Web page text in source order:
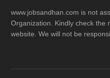
www.jobsandhan.com is not
Organization. Kindly check the
website. We will not be